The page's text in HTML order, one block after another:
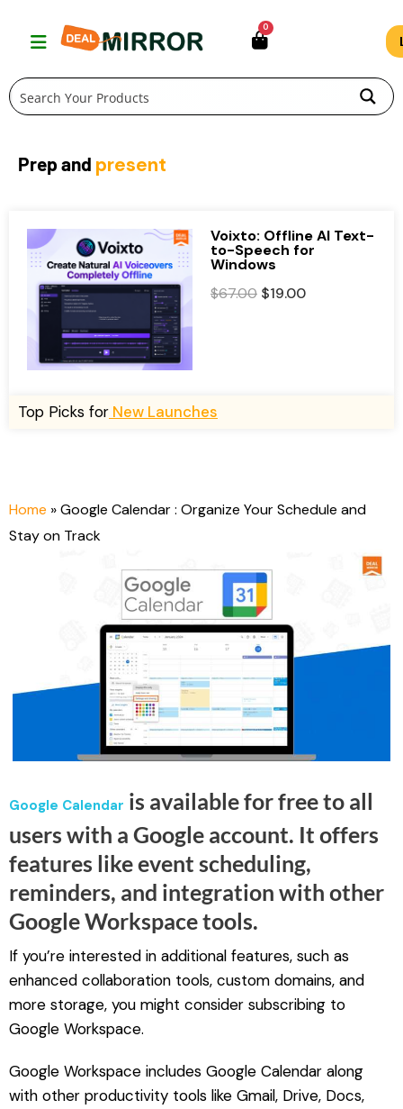
0
Prep and present
Voixto: Offline AI Text-
to-Speech for
Windows
$67.00 O
i
w
a
s
:
$
7
.
0
.
$19.00C
c
1
.
Top Picks for New Launches
Home »Google Calendar : Organize Your Schedule and
Stay on Track
Google Calendar is available for free to all
users with a Google account. It offers
features like event scheduling,
reminders, and integration with other
Google Workspace tools.
If you’re interested in additional features, such as
enhanced collaboration tools, custom domains, and
more storage, you might consider subscribing to
Google Workspace.
Google Workspace includes Google Calendar along
with other productivity tools like Gmail, Drive, Docs,